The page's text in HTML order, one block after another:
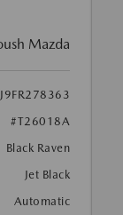
Mazda
#T26018A
Black Raven
Jet Black
Automatic